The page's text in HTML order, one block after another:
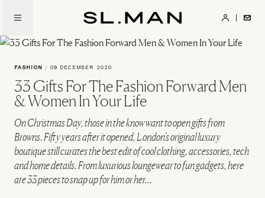
main
content
FASHION / 09 DECEMBER 2020
33 Gifts For The Fashion Forward Men
& Women In Your Life
On Christmas Day, those in the know want to open gifts from
Browns. Fifty years after it opened, London’s original luxury
boutique still curates the best edit of cool clothing, accessories, tech
and home details. From luxurious loungewear to fun gadgets, here
are 33 pieces to snap up for him or her...